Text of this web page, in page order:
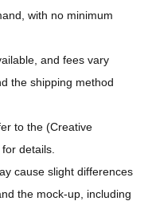
with no minimum
and fees vary
the shipping method
to the (Creative
details.
cause slight differences
the mock-up, including